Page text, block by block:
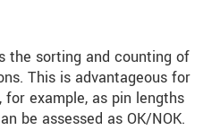
the sorting and counting of
This is advantageous for
example, as pin lengths
be assessed as OK/NOK.